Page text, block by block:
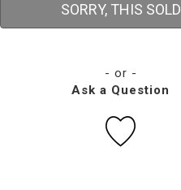
SORRY, THIS SOLD
- or -
Ask a Question